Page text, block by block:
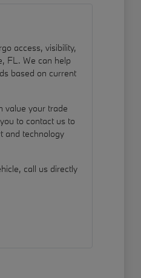
access, visibility,
FL. We can help
based on current
value your trade
to contact us to
and technology
call us directly